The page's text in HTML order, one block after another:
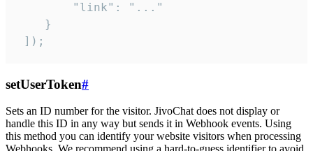
        "link": "..."
    }
]);
setUserToken#
Sets an ID number for the visitor. JivoChat does not display or
handle this ID in any way but sends it in Webhook events. Using
this method you can identify your website visitors when processing